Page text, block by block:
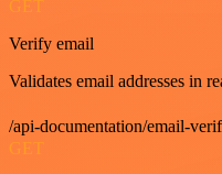
GET
Verify email
Validates email addresses in
/api-documentation/email-
GET